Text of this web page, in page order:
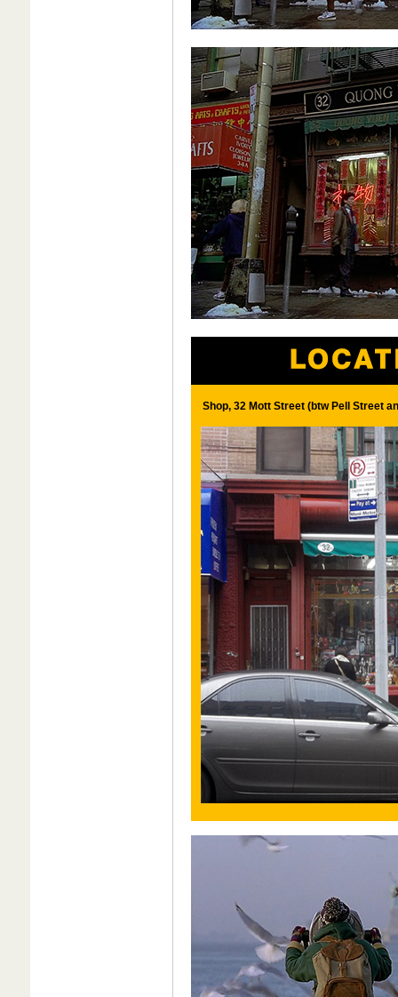
Shop, 32 Mott Street (btw Pell Street